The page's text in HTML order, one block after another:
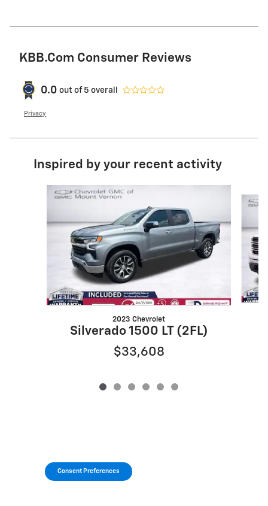
KBB.com Consumer Reviews
0.0 out of 5 overall
Privacy
Inspired by your recent activity
Slide 1 of 6
2023 Chevrolet
Silverado 1500 LT (2FL)
$33,608
Consent Preferences